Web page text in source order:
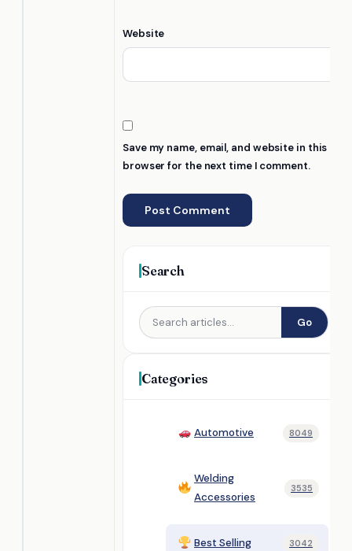
Website
Save my name, email, and website in this
browser for the next time I comment.
Search
Go
Categories
Automotive 8049
Welding
Accessories
3535
Best Selling 3042